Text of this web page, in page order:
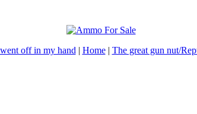
off in my hand | Home| The great gun nut/